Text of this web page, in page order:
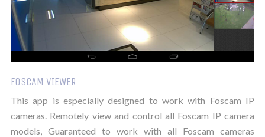
FOSCAM VIEWER
This app is especially designed to work with Foscam IP
cameras. Remotely view and control all Foscam IP camera
models, Guaranteed to work with all Foscam cameras